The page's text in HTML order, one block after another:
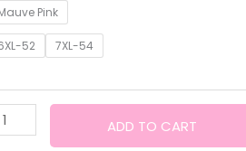
Pink
52 7XL-54
ADD TO CART